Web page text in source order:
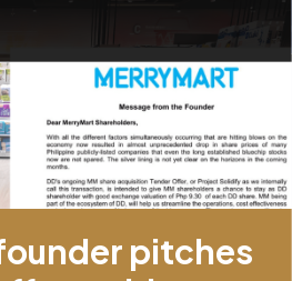
pitches